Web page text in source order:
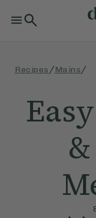
Recipes /Mains /